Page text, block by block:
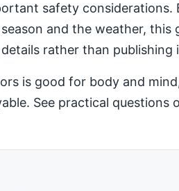
safety considerations.
and the weather, this
rather than
is good for body and
See practical questions